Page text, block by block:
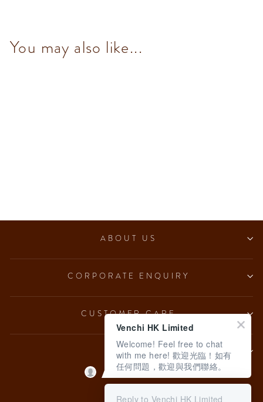
You may also like...
ABOUT US
CORPORATE ENQUIRY
CUSTOMER CARE
LEGAL
Language
Venchi HK Limited
Welcome! Feel free to chat
with me here! 歡迎光臨！如有
任何問題，歡迎與我們聯絡。
Reply to Venchi HK Limited